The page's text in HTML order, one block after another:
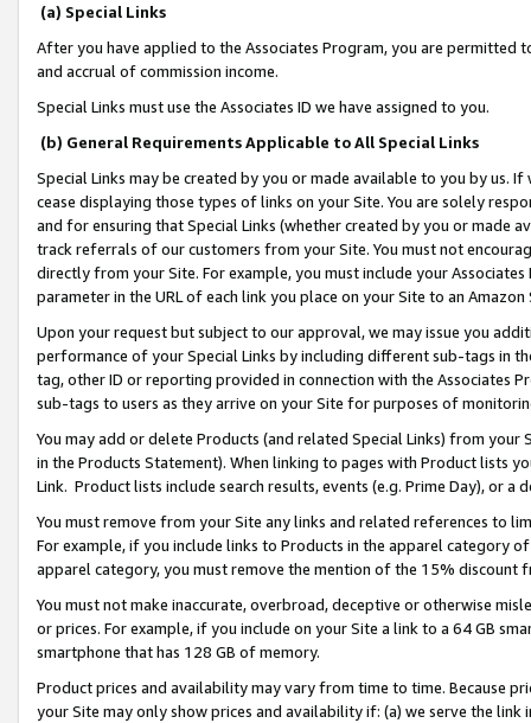
(a) Special Links
After you have applied to the Associates Program, you are permitted
and accrual of commission income.
Special Links must use the Associates ID we have assigned to you.
(b) General Requirements Applicable to All Special Links
Special Links may be created by you or made available to you by us.
cease displaying those types of links on your Site. You are solely
and for ensuring that Special Links (whether created by you or
track referrals of our customers from your Site. You must not
directly from your Site. For example, you must include your
parameter in the URL of each link you place on your Site to an
Upon your request but subject to our approval, we may issue you
performance of your Special Links by including different sub-tags in
tag, other ID or reporting provided in connection with the Associates
sub-tags to users as they arrive on your Site for purposes of
You may add or delete Products (and related Special Links) from
in the Products Statement). When linking to pages with Product lists
Link. Product lists include search results, events (e.g. Prime Day), or a
You must remove from your Site any links and related references to
For example, if you include links to Products in the apparel category
apparel category, you must remove the mention of the 15% discount
You must not make inaccurate, overbroad, deceptive or otherwise
or prices. For example, if you include on your Site a link to a 64 GB
smartphone that has 128 GB of memory.
Product prices and availability may vary from time to time. Because
your Site may only show prices and availability if: (a) we serve the